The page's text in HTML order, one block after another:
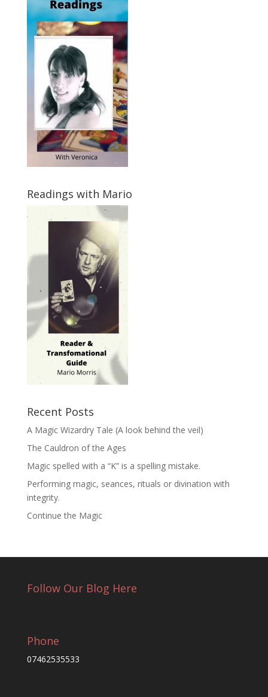
Readings with Mario
Recent Posts
A Magic Wizardry Tale (A look behind the veil)
The Cauldron of the Ages
Magic spelled with a “K” is a spelling mistake.
Performing magic, seances, rituals or divination with
integrity.
Continue the Magic
Follow Our Blog Here
Phone
07462535533